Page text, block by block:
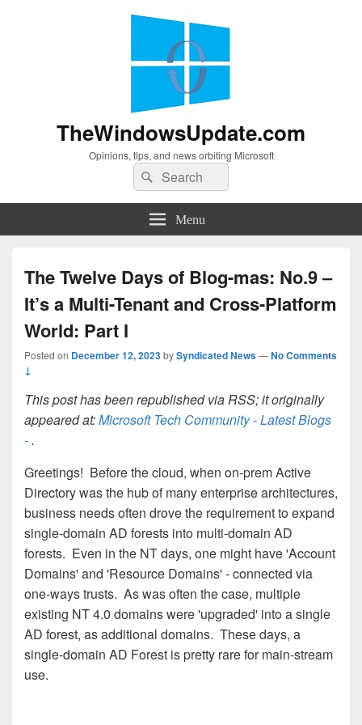
TheWindowsUpdate.com
Opinions, tips, and news orbiting Microsoft
Search
for:
Search
Menu
The Twelve Days of Blog-mas: No.9 –
It’s a Multi-Tenant and Cross-Platform
World: Part I
Posted on December 12, 2023bySyndicated News—No Comments
↓
This post has been republished via RSS; it originally
appeared at:Microsoft Tech Community - Latest Blogs
-.
Greetings! Before the cloud, when on-prem Active
Directory was the hub of many enterprise architectures,
business needs often drove the requirement to expand
single-domain AD forests into multi-domain AD
forests. Even in the NT days, one might have 'Account
Domains' and 'Resource Domains' - connected via
one-ways trusts. As was often the case, multiple
existing NT 4.0 domains were 'upgraded' into a single
AD forest, as additional domains. These days, a
single-domain AD Forest is pretty rare for main-stream
use.